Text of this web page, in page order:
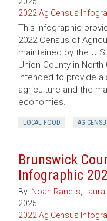
2022 Ag Census
This infographic
2022 Census of
maintained by the
Union County in
intended to provide a
agriculture and the
economies.
LOCAL FOOD AG
Brunswick
Infographic
By: Noah Ranells,
2025
2022 Ag Census